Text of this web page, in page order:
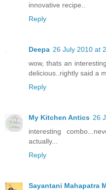
innovative recipe..
Reply
Deepa 26 July 2010 at
wow, thats an
delicious..rightly said a
Reply
My Kitchen Antics 26
interesting
actually...
Reply
Sayantani Mahapatra